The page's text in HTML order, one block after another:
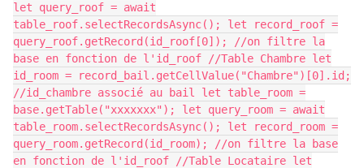
let query_roof = await
table_roof.selectRecordsAsync(); let record_roof =
query_roof.getRecord(id_roof[0]); //on filtre la
base en fonction de l'id_roof //Table Chambre let
id_room = record_bail.getCellValue("Chambre")[0].id;
//id_chambre associé au bail let table_room =
base.getTable("xxxxxxx"); let query_room = await
table_room.selectRecordsAsync(); let record_room =
query_room.getRecord(id_room); //on filtre la base
en fonction de l'id_roof //Table Locataire let